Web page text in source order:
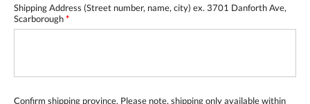
Shipping Address (Street number, name, city) ex. 3701 Danforth Ave,
Scarborough*
Confirm shipping province. Please note, shipping only available within